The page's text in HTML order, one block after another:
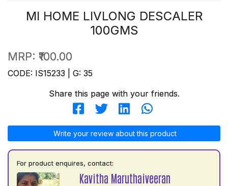
MI HOME LIVLONG DESCALER
100GMS
MRP: ₹100.00
CODE: IS15233 | G: 35
Share this page with your friends.
Write your review about this product
For product enquires, contact:
Kavitha Maruthaiveeran